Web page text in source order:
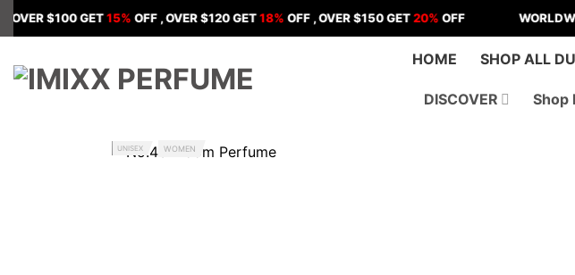
Skip
to
$100 GET15%OFF , OVER $120 GET18%OFF , OVER $150 GET20%OFF WORLDWIDE
HOME SHOP ALL
DISCOVER Shop
UNISEX WOMEN